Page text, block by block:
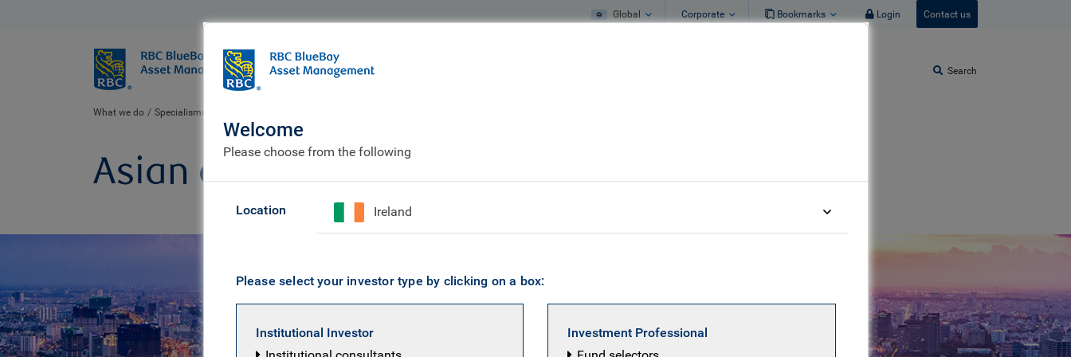
Global Corporate Bookmarks Login Contact us
BlueBay
Who we are Search
What we do Specialisms
Asian equity
Welcome
Please choose from the following
Location Ireland
Please select your investor type by clicking on a box:
Institutional Investor
Investment Professional